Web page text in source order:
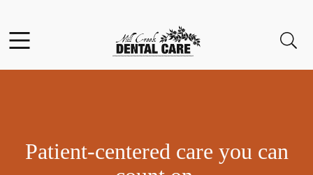
Go to Home Page
Patient-centered care you can